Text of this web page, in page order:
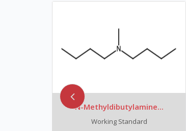
N-Methyldibutylamine...
Working Standard